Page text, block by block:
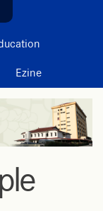
Ezine